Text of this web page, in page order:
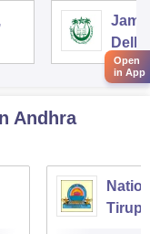
Delhi
Andhra
Open
in App